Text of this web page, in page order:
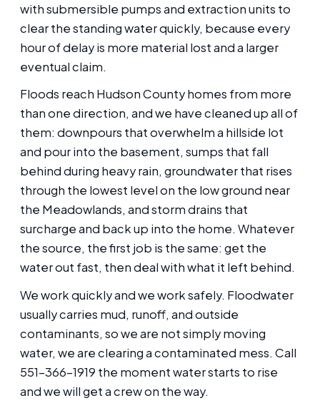
with submersible pumps and extraction units to
clear the standing water quickly, because every
hour of delay is more material lost and a larger
eventual claim.
Floods reach Hudson County homes from more
than one direction, and we have cleaned up all of
them: downpours that overwhelm a hillside lot
and pour into the basement, sumps that fall
behind during heavy rain, groundwater that rises
through the lowest level on the low ground near
the Meadowlands, and storm drains that
surcharge and back up into the home. Whatever
the source, the first job is the same: get the
water out fast, then deal with what it left behind.
We work quickly and we work safely. Floodwater
usually carries mud, runoff, and outside
contaminants, so we are not simply moving
water, we are clearing a contaminated mess. Call
551-366-1919 the moment water starts to rise
and we will get a crew on the way.